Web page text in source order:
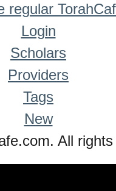
regular
Login
Scholars
Providers
Tags
New
All